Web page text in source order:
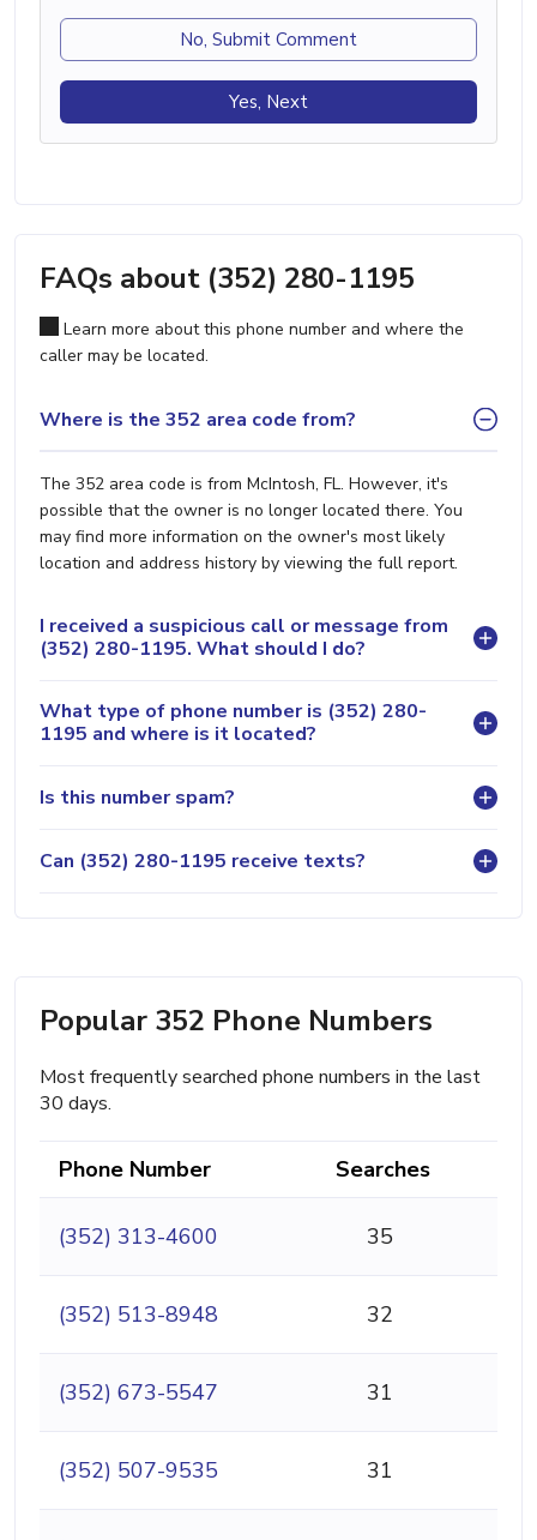
No, Submit Comment
Yes, Next
FAQs about (352) 280-1195
Learn more about this phone number and where the
caller may be located.
Where is the 352 area code from?
The 352 area code is from McIntosh, FL. However, it's
possible that the owner is no longer located there. You
may find more information on the owner's most likely
location and address history by viewing the full report.
I received a suspicious call or message from
(352) 280-1195. What should I do?
What type of phone number is (352) 280-
1195 and where is it located?
Is this number spam?
Can (352) 280-1195 receive texts?
Popular 352 Phone Numbers
Most frequently searched phone numbers in the last
30 days.
Phone Number Searches
(352) 313-4600 35
(352) 513-8948 32
(352) 673-5547 31
(352) 507-9535 31